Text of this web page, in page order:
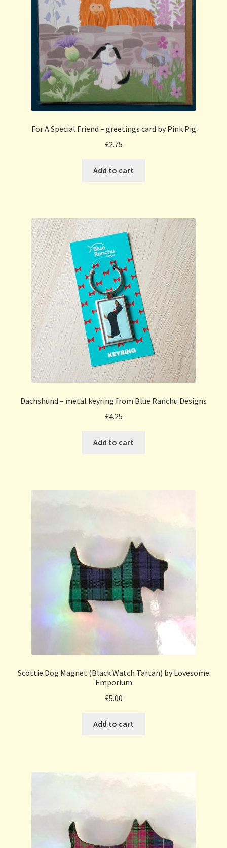
For A Special Friend – greetings card by Pink Pig
£2.75
Add to cart
Dachshund – metal keyring from Blue Ranchu Designs
£4.25
Add to cart
Scottie Dog Magnet (Black Watch Tartan) by Lovesome
Emporium
£5.00
Add to cart